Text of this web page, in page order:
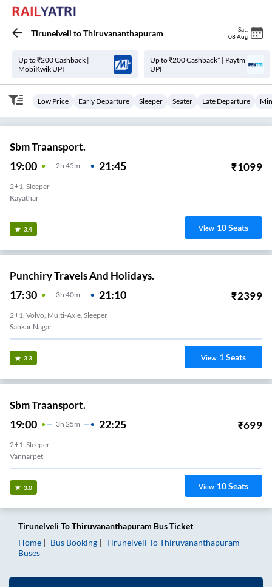
Tirunelveli toThiruvananthapuram Sat
08 Aug
Up to ₹200 Cashback |
MobiKwik UPI
Up to ₹200 Cashback* | Paytm
UPI
Low Price Early Departure Sleeper Seater Late Departure
Sbm Traansport.
19:00 2H 45m 21:45 ₹1099
2+1, Sleeper
Kayathar
3.4 View 10Seats
Punchiry Travels And Holidays.
17:30 3H 40m 21:10 ₹2399
2+1, Volvo, Multi-Axle, Sleeper
Sankar Nagar
3.3 View 1Seats
Sbm Traansport.
19:00 3H 25m 22:25 ₹699
2+1, Sleeper
Vannarpet
3.0 View 10Seats
Tirunelveli ToThiruvananthapuram Bus Ticket
Home
Bus Booking Tirunelveli ToThiruvananthapuram
Buses